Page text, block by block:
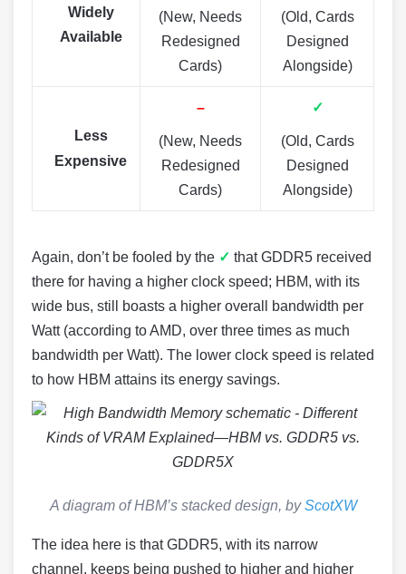
Widely
Available
(New, Needs
Redesigned
Cards)
(Old, Cards
Designed
Alongside)
Less
Expensive
–
(New, Needs
Redesigned
Cards)
✓
(Old, Cards
Designed
Alongside)
Again, don’t be fooled by the ✓ that GDDR5 received
there for having a higher clock speed; HBM, with its
wide bus, still boasts a higher overall bandwidth per
Watt (according to AMD, over three times as much
bandwidth per Watt). The lower clock speed is related
to how HBM attains its energy savings.
A diagram of HBM’s stacked design, byScotXW
The idea here is that GDDR5, with its narrow
channel, keeps being pushed to higher and higher